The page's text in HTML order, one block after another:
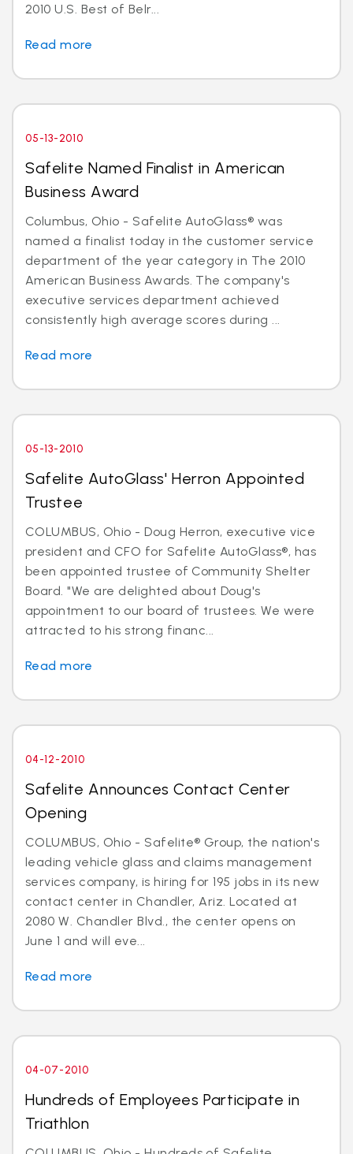
2010 U.S. Best of Belr...
Read more
05-13-2010
Safelite Named Finalist in American
Business Award
Columbus, Ohio - Safelite AutoGlass® was
named a finalist today in the customer service
department of the year category in The 2010
American Business Awards. The company's
executive services department achieved
consistently high average scores during ...
Read more
05-13-2010
Safelite AutoGlass' Herron Appointed
Trustee
COLUMBUS, Ohio - Doug Herron, executive vice
president and CFO for Safelite AutoGlass®, has
been appointed trustee of Community Shelter
Board. "We are delighted about Doug's
appointment to our board of trustees. We were
attracted to his strong financ...
Read more
04-12-2010
Safelite Announces Contact Center
Opening
COLUMBUS, Ohio - Safelite® Group, the nation's
leading vehicle glass and claims management
services company, is hiring for 195 jobs in its new
contact center in Chandler, Ariz. Located at
2080 W. Chandler Blvd., the center opens on
June 1 and will eve...
Read more
04-07-2010
Hundreds of Employees Participate in
Triathlon